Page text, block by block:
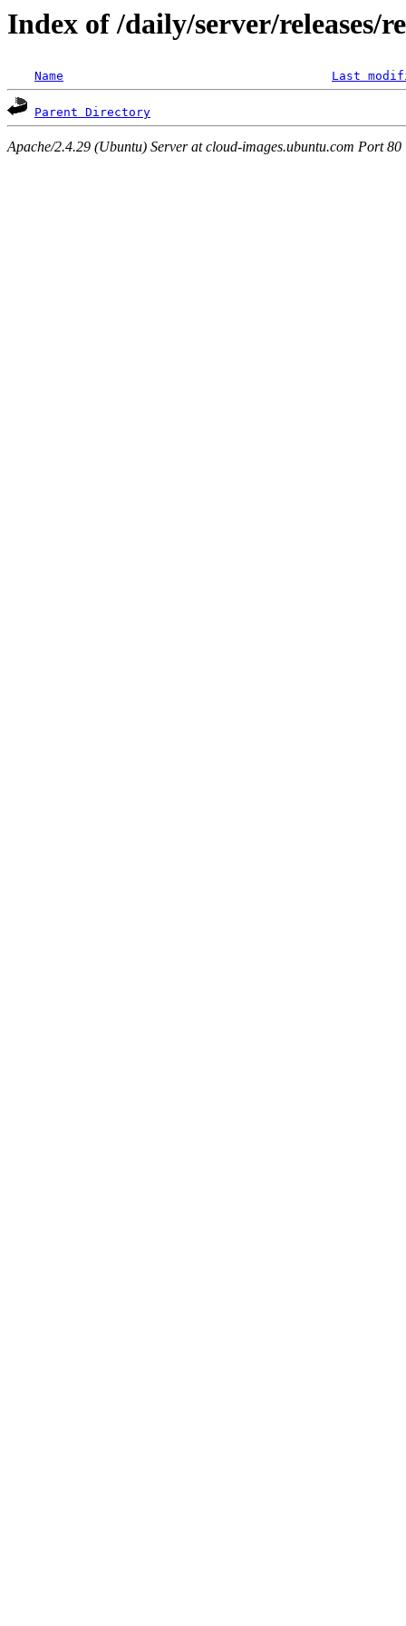
Index of /daily/server/releases/
Name Last
Parent Directory
Apache/2.4.29 (Ubuntu) Server at cloud-images.ubuntu.com Port 80